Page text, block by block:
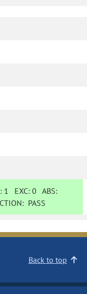
1 EXC:0 ABS:
PASS
Back to top